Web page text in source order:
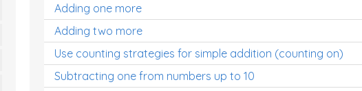
Adding one more
Adding two more
Use counting strategies for simple addition (counting on)
Subtracting one from numbers up to 10